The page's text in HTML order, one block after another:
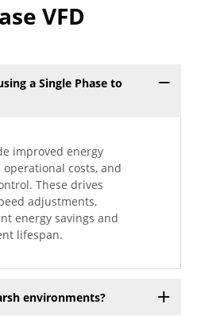
VFD
a Single Phase to
improved energy
costs, and
These drives
adjustments,
energy savings and
lifespan.
environments?